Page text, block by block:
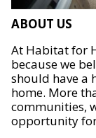
ABOUT US
At Habitat for
because we
should have a
home. More
communities,
opportunity